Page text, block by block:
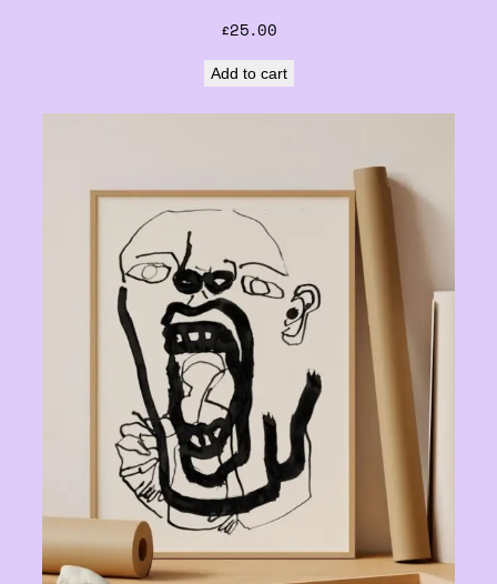
£25.00
Add to cart